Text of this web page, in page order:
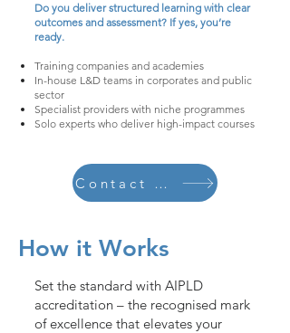
Do you deliver structured learning with clear
outcomes and assessment? If yes, you’re
ready.
Training companies and academies
In-house L&D teams in corporates and public
sector
Specialist providers with niche programmes
Solo experts who deliver high-impact courses
Contact Us Now
How it Works
Set the standard with AIPLD
accreditation – the recognised mark
of excellence that elevates your